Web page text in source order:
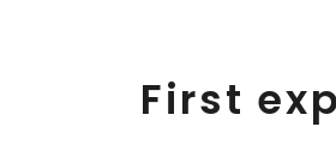
First